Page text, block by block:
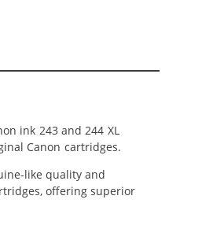
ink 243 and 244 XL
Canon cartridges.
like quality and
offering superior